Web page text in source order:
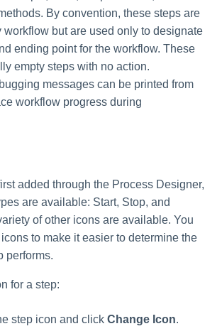
By convention, these steps are
workflow but are used only to designate
ending point for the workflow. These
empty steps with no action.
messages can be printed from
workflow progress during
added through the Process Designer,
are available: Start, Stop, and
of other icons are available. You
to make it easier to determine the
performs.
for a step:
step icon and click Change Icon.